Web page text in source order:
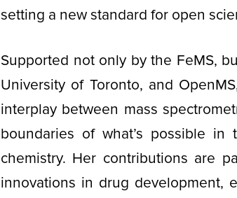
setting a new standard for open
Supported not only by the FeMS,
University of Toronto, and
interplay between mass
boundaries of what’s possible
chemistry. Her contributions are
innovations in drug development,